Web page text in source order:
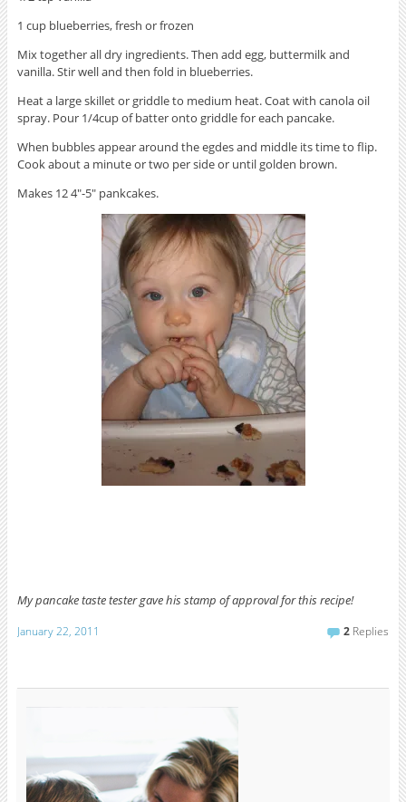
1 cup blueberries, fresh or frozen
Mix together all dry ingredients. Then add egg, buttermilk and
vanilla. Stir well and then fold in blueberries.
Heat a large skillet or griddle to medium heat. Coat with canola oil
spray. Pour 1/4cup of batter onto griddle for each pancake.
When bubbles appear around the egdes and middle its time to flip.
Cook about a minute or two per side or until golden brown.
Makes 12 4″-5″ pankcakes.
My pancake taste tester gave hisstamp of approval for this recipe!
January 22, 2011 2 Replies